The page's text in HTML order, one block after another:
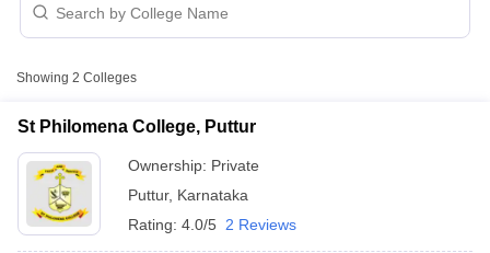
Showing 2 Colleges
St Philomena College, Puttur
Ownership: Private
Puttur, Karnataka
Rating: 4.0/5 2 Reviews